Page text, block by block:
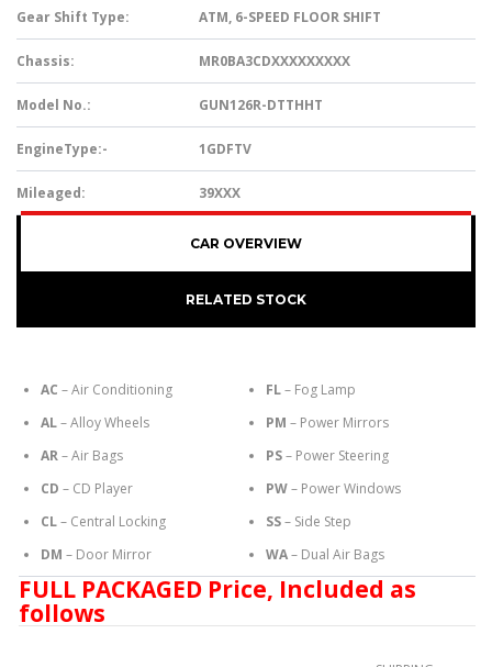
Gear Shift Type: ATM, 6-SPEED FLOOR SHIFT
Chassis: MR0BA3CDXXXXXXXXX
Model No.: GUN126R-DTTHHT
EngineType:- 1GDFTV
Mileaged: 39XXX
CAR OVERVIEW
RELATED STOCK
AC – Air Conditioning
AL– Alloy Wheels
AR– Air Bags
CD – CD Player
CL– Central Locking
DM – Door Mirror
FL– Fog Lamp
PM – Power Mirrors
PS– Power Steering
PW– Power Windows
SS– Side Step
WA– Dual Air Bags
FULL PACKAGED Price, Included as
follows